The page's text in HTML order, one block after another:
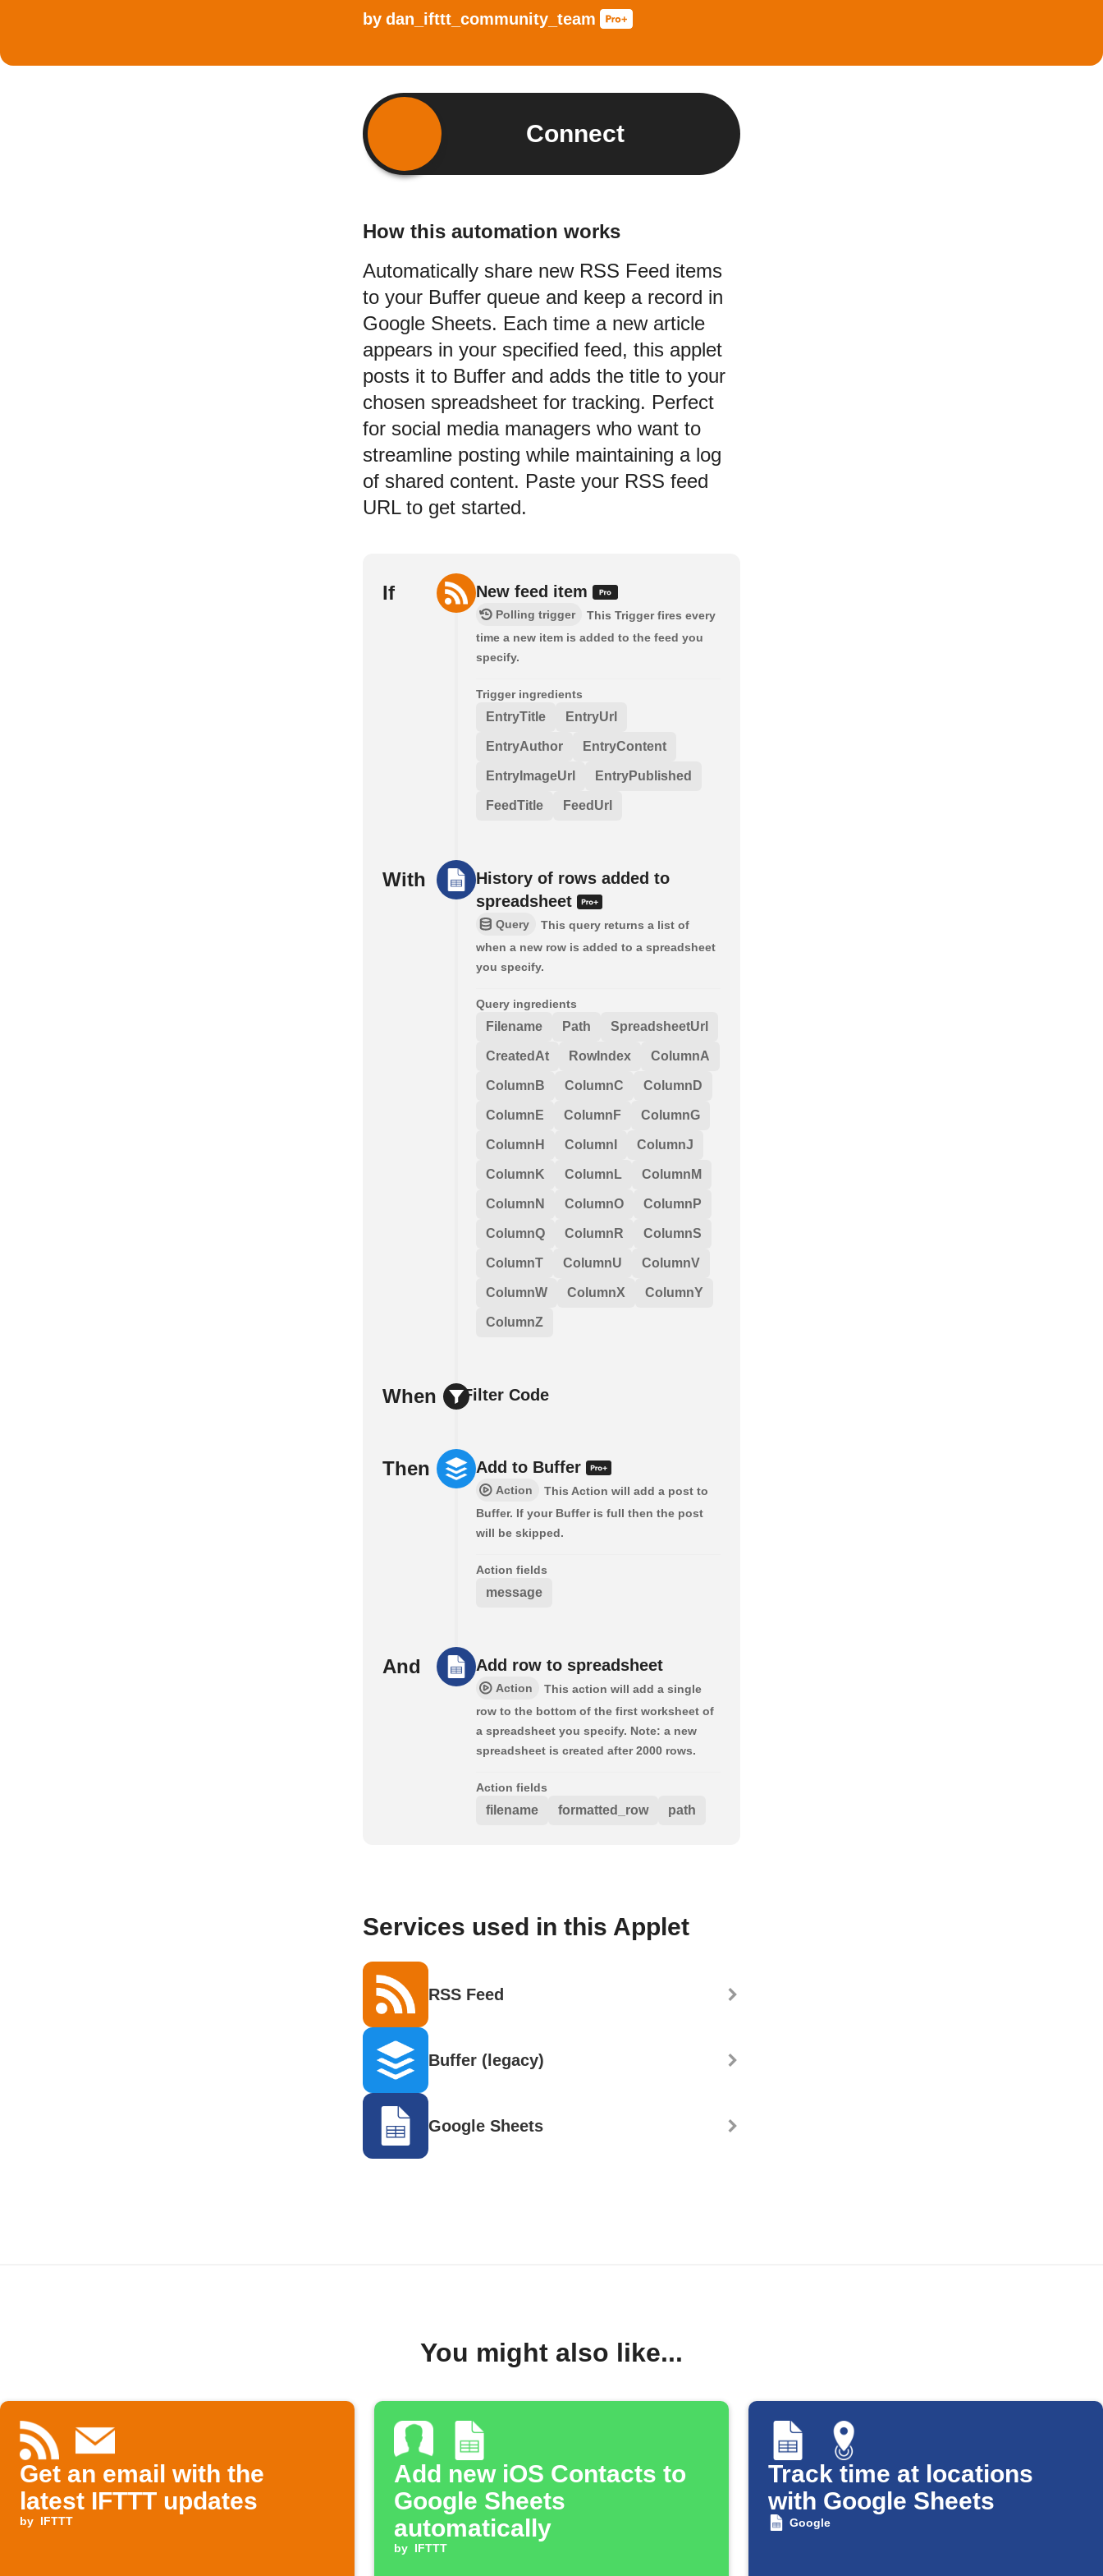
by dan_ifttt_community_team
Connect
How this automation works
Automatically share new RSS Feed items
to your Buffer queue and keep a record in
Google Sheets. Each time a new article
appears in your specified feed, this applet
posts it to Buffer and adds the title to your
chosen spreadsheet for tracking. Perfect
for social media managers who want to
streamline posting while maintaining a log
of shared content. Paste your RSS feed
URL to get started.
If New feed item
Polling trigger
This Trigger fires every
time a new item is added to the feed you
specify.
Trigger ingredients
EntryTitle EntryUrl
EntryAuthor EntryContent
EntryImageUrl EntryPublished
FeedTitle FeedUrl
With
History of rows added to
spreadsheet
Query
This query returns a list of
when a new row is added to a spreadsheet
you specify.
Query ingredients
Filename Path SpreadsheetUrl
CreatedAt RowIndex ColumnA
ColumnB ColumnC ColumnD
ColumnE ColumnF ColumnG
ColumnH ColumnI ColumnJ
ColumnK ColumnL ColumnM
ColumnN ColumnO ColumnP
ColumnQ ColumnR ColumnS
ColumnT ColumnU ColumnV
ColumnW ColumnX ColumnY
ColumnZ
When Filter Code
Then Add to Buffer
Action
This Action will add a post to
Buffer. If your Buffer is full then the post
will be skipped.
Action fields
message
And Add row to spreadsheet
Action
This action will add a single
row to the bottom of the first worksheet of
a spreadsheet you specify. Note: a new
spreadsheet is created after 2000 rows.
Action fields
filename formatted_row path
Services used in this Applet
RSS Feed
Buffer (legacy)
Google Sheets
You might also like...
Get an email with the
latest IFTTT updates
by IFTTT
Add new iOS Contacts to
Google Sheets
automatically
by IFTTT
Track time at locations
with Google Sheets
Google